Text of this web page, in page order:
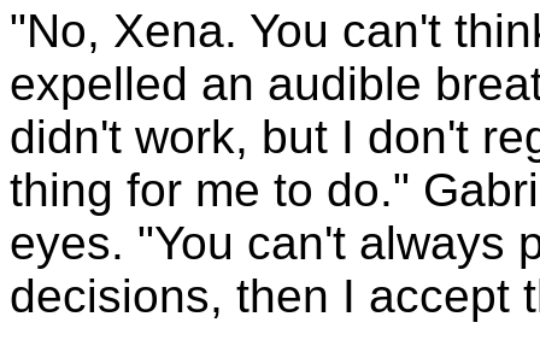
"No, Xena. You can't
expelled an audible
didn't work, but I don't
thing for me to do."
eyes. "You can't always
decisions, then I accept